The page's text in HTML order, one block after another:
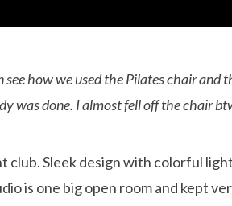
how we used the Pilates chair and
was done. I almost fell off the chair
Sleek design with colorful
is one big open room and kept